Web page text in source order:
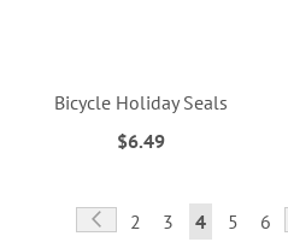
Bicycle Holiday Seals
$6.49
Page
Page
Previous
Page
2 Page
3
You're
4 Page
5 Page
6